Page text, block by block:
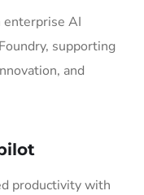
enterprise AI
supporting
and
productivity with